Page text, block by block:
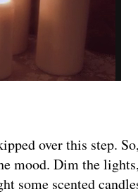
over this step.
mood. Dim the
some scented